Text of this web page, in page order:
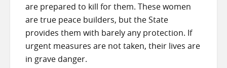
are prepared to kill for them. These women
are true peace builders, but the State
provides them with barely any protection. If
urgent measures are not taken, their lives are
in grave danger.